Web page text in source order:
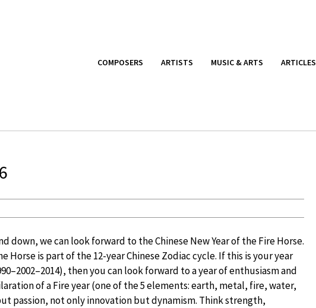
COMPOSERS ARTISTS MUSIC & ARTS ARTICLES
down, we can look forward to the Chinese New Year of the Fire Horse.
Horse is part of the 12-year Chinese Zodiac cycle. If this is your year
then you can look forward to a year of enthusiasm and
of a Fire year (one of the 5 elements: earth, metal, fire, water,
passion, not only innovation but dynamism. Think strength,